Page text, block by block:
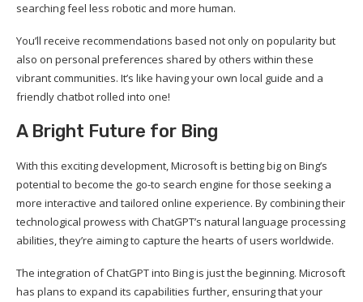
searching feel less robotic and more human.
You’ll receive recommendations based not only on popularity but
also on personal preferences shared by others within these
vibrant communities. It’s like having your own local guide and a
friendly chatbot rolled into one!
A Bright Future for Bing
With this exciting development, Microsoft is betting big on Bing’s
potential to become the go-to search engine for those seeking a
more interactive and tailored online experience. By combining their
technological prowess with ChatGPT’s natural language processing
abilities, they’re aiming to capture the hearts of users worldwide.
The integration of ChatGPT into Bing is just the beginning. Microsoft
has plans to expand its capabilities further, ensuring that your